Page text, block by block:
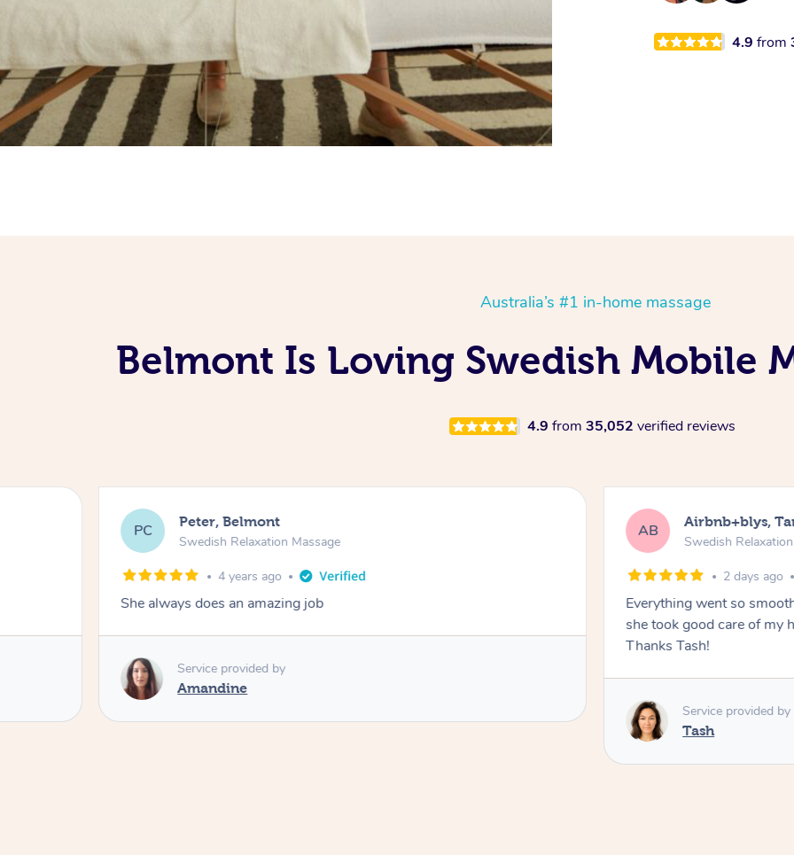
4.9from
Australia’s #1 in-home massage
Belmont Is Loving Swedish Mobile
4.9 from 35,052 verified reviews
PC Peter, Belmont
Swedish Relaxation Massage
4 years ago
She always does an amazing job
Service provided by
Amandine
AB Airbnb+blys,
Swedish
2 days ago
Everything went so
she took good care of my
Thanks Tash!
Service provided by
Tash